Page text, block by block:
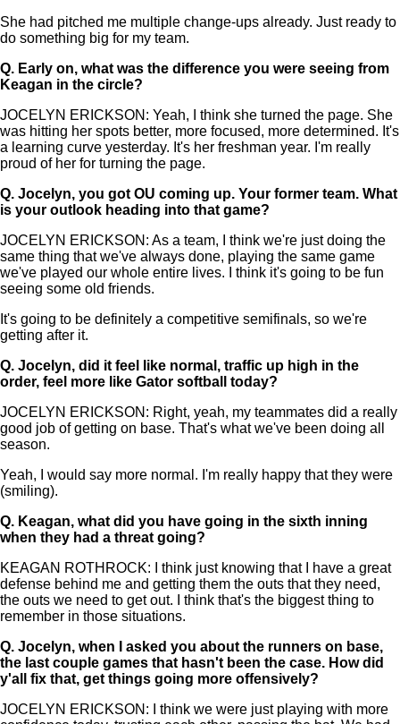
She had pitched me multiple change-ups already. Just ready to
do something big for my team.
Q. Early on, what was the difference you were seeing from
Keagan in the circle?
JOCELYN ERICKSON: Yeah, I think she turned the page. She
was hitting her spots better, more focused, more determined. It's
a learning curve yesterday. It's her freshman year. I'm really
proud of her for turning the page.
Q. Jocelyn, you got OU coming up. Your former team. What
is your outlook heading into that game?
JOCELYN ERICKSON: As a team, I think we're just doing the
same thing that we've always done, playing the same game
we've played our whole entire lives. I think it's going to be fun
seeing some old friends.
It's going to be definitely a competitive semifinals, so we're
getting after it.
Q. Jocelyn, did it feel like normal, traffic up high in the
order, feel more like Gator softball today?
JOCELYN ERICKSON: Right, yeah, my teammates did a really
good job of getting on base. That's what we've been doing all
season.
Yeah, I would say more normal. I'm really happy that they were
(smiling).
Q. Keagan, what did you have going in the sixth inning
when they had a threat going?
KEAGAN ROTHROCK: I think just knowing that I have a great
defense behind me and getting them the outs that they need,
the outs we need to get out. I think that's the biggest thing to
remember in those situations.
Q. Jocelyn, when I asked you about the runners on base,
the last couple games that hasn't been the case. How did
y'all fix that, get things going more offensively?
JOCELYN ERICKSON: I think we were just playing with more